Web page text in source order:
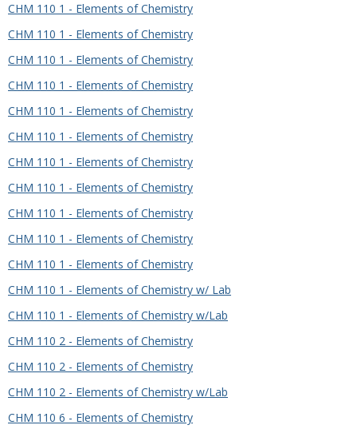
CHM 110 1 - Elements of Chemistry
CHM 110 1 - Elements of Chemistry
CHM 110 1 - Elements of Chemistry
CHM 110 1 - Elements of Chemistry
CHM 110 1 - Elements of Chemistry
CHM 110 1 - Elements of Chemistry
CHM 110 1 - Elements of Chemistry
CHM 110 1 - Elements of Chemistry
CHM 110 1 - Elements of Chemistry
CHM 110 1 - Elements of Chemistry
CHM 110 1 - Elements of Chemistry
CHM 110 1 - Elements of Chemistry w/ Lab
CHM 110 1 - Elements of Chemistry w/Lab
CHM 110 2 - Elements of Chemistry
CHM 110 2 - Elements of Chemistry
CHM 110 2 - Elements of Chemistry w/Lab
CHM 110 6 - Elements of Chemistry